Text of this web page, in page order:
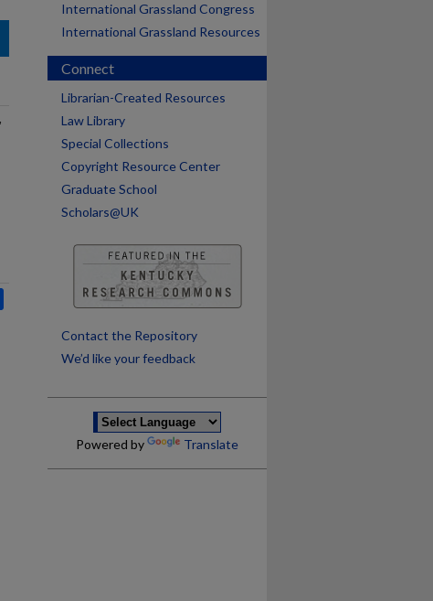
International Grassland Congress
International Grassland Resources
Connect
Librarian-Created Resources
Law Library
Special Collections
Copyright Resource Center
Graduate School
Scholars@UK
Contact the Repository
We’d like your feedback
Powered by Translate